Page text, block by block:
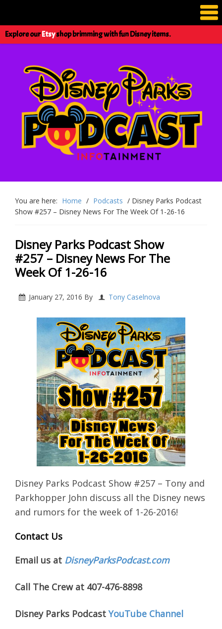
Explore ourEtsyshop brimming with fun Disney items.
You are here: Home / Podcasts / Disney Parks Podcast
Show #257 – Disney News For The Week Of 1-26-16
Disney Parks Podcast Show
#257 – Disney News For The
Week Of 1-26-16
January 27, 2016 By Tony Caselnova
Disney Parks Podcast Show #257 – Tony and
Parkhopper John discuss all the Disney news
and rumors for the week of 1-26-2016!
Contact Us
Email us at DisneyParksPodcast.com
Call The Crew at 407-476-8898
Disney Parks PodcastYouTube Channel